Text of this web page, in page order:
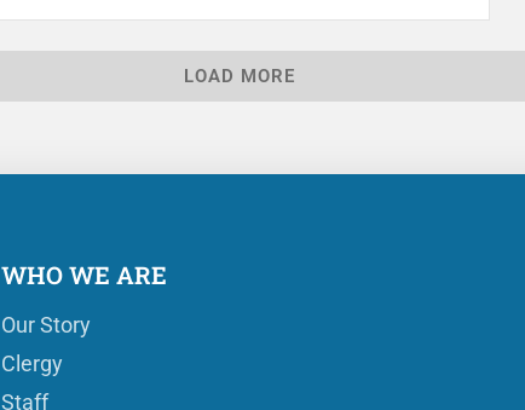
LOAD MORE
WHO WE ARE
Our Story
Clergy
Staff